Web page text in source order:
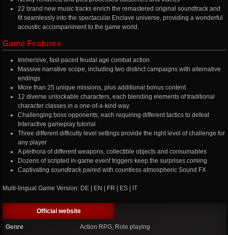
22 brand new music tracks enrich the remastered original soundtrack and
fit seamlessly into the spectacular Enclave universe, providing a wonderful
acoustic accompaniment to the game world.
Game Features
Immersive, fast-paced feudal age combat action
Massive narrative scope, including two distinct campaigns with alternative
endings
More than 25 unique missions, plus additional bonus content
12 diverse unlockable characters, each blending elements of traditional
character classes in a one-of-a-kind way
Challenging boss opponents, each requiring different tactics to defeat
Interactive gameplay tutorial
Three different difficulty level settings provide the right level of challenge for
any player
A plethora of different weapons, collectible objects and consumables
Dozens of scripted in-game event triggers keep the surprises coming
Captivating soundtrack paired with countless atmospheric Sound FX
Multi-lingual Game Version: DE | EN | FR | ES | IT
Official website
Genre Action RPG, Role playing